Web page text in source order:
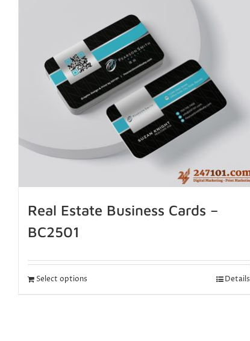
Real Estate Business Cards –
BC2501
Select options Details